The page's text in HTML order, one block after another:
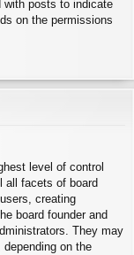
with posts to indicate
on the permissions
level of control
all facets of board
creating
board founder and
They may
on the